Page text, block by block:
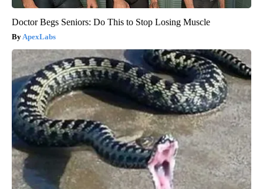
Doctor Begs Seniors: Do This to Stop Losing Muscle
ApexLabs